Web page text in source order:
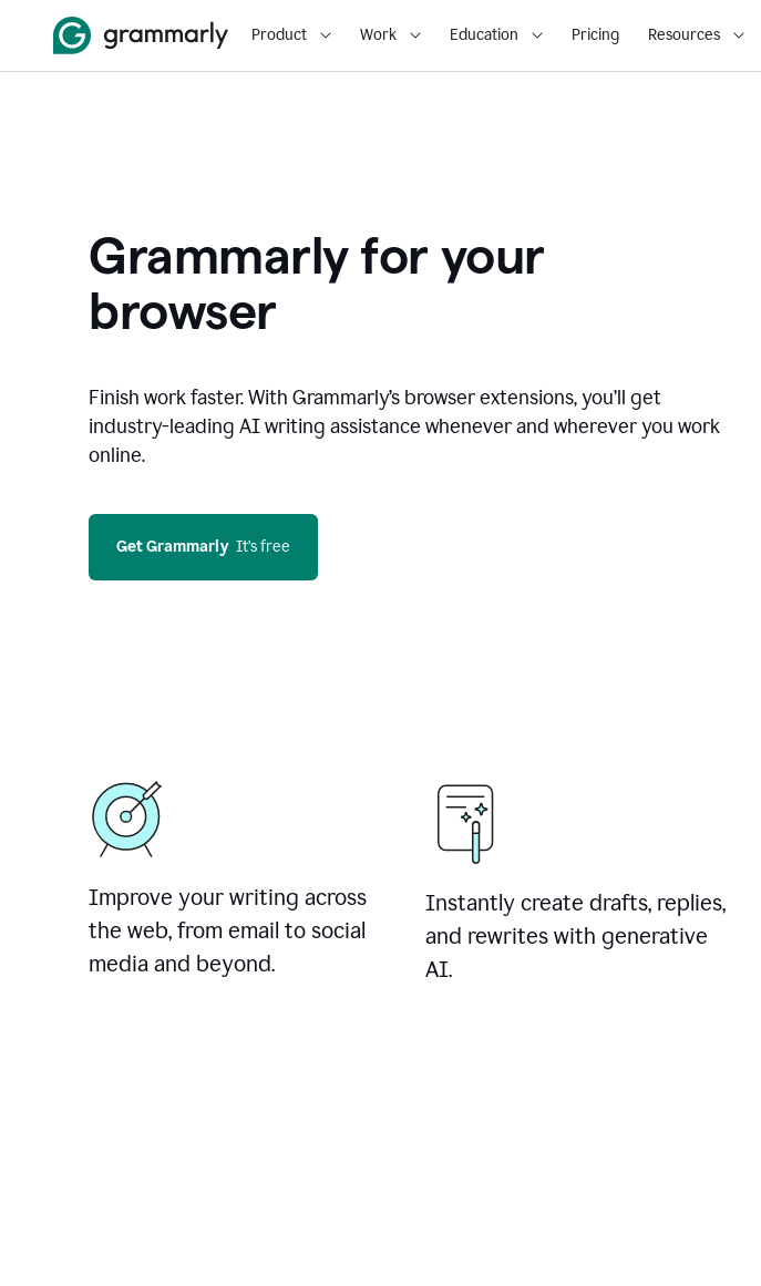
Product Work Education Pricing Resources
Grammarly for your
browser
Finish work faster. With Grammarly’s browser extensions, you’ll get
industry-leading AI writing assistance whenever and wherever you work
online.
Get Grammarly
  It’s free
Improve your writing across
the web, from email to social
media and beyond.
Instantly create drafts, replies,
and rewrites with generative
AI.